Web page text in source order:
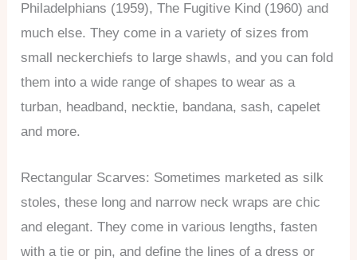
Philadelphians (1959), The Fugitive Kind (1960) and
much else. They come in a variety of sizes from
small neckerchiefs to large shawls, and you can fold
them into a wide range of shapes to wear as a
turban, headband, necktie, bandana, sash, capelet
and more.
Rectangular Scarves: Sometimes marketed as silk
stoles, these long and narrow neck wraps are chic
and elegant. They come in various lengths, fasten
with a tie or pin, and define the lines of a dress or